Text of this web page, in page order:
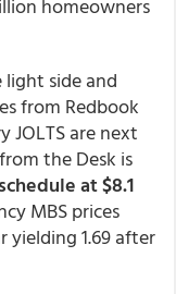
homeowners
light side and
from Redbook
JOLTS are next
the Desk is
at $8.1
MBS prices
yielding 1.69 after